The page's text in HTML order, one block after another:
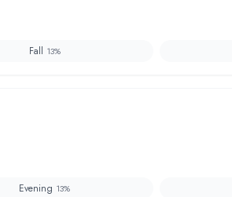
Fall 13%
Evening 13%